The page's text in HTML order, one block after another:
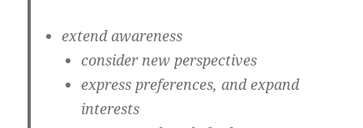
extend awareness
consider new perspectives
express preferences, and expand
interests